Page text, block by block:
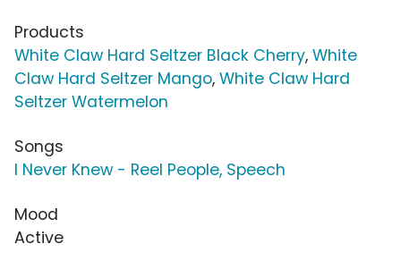
Products
White Claw Hard Seltzer Black Cherry, White
Claw Hard Seltzer Mango, White Claw Hard
Seltzer Watermelon
Songs
I Never Knew - Reel People, Speech
Mood
Active